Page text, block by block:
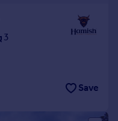
3
Save